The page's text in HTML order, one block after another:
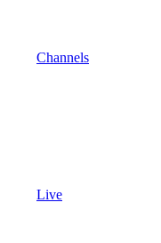
Channels
Live